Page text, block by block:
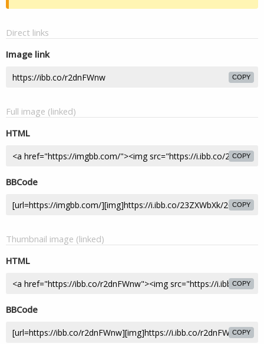
Direct links
Image link
COPY
Full image (linked)
HTML
COPY
BBCode
COPY
Thumbnail image (linked)
HTML
COPY
BBCode
COPY